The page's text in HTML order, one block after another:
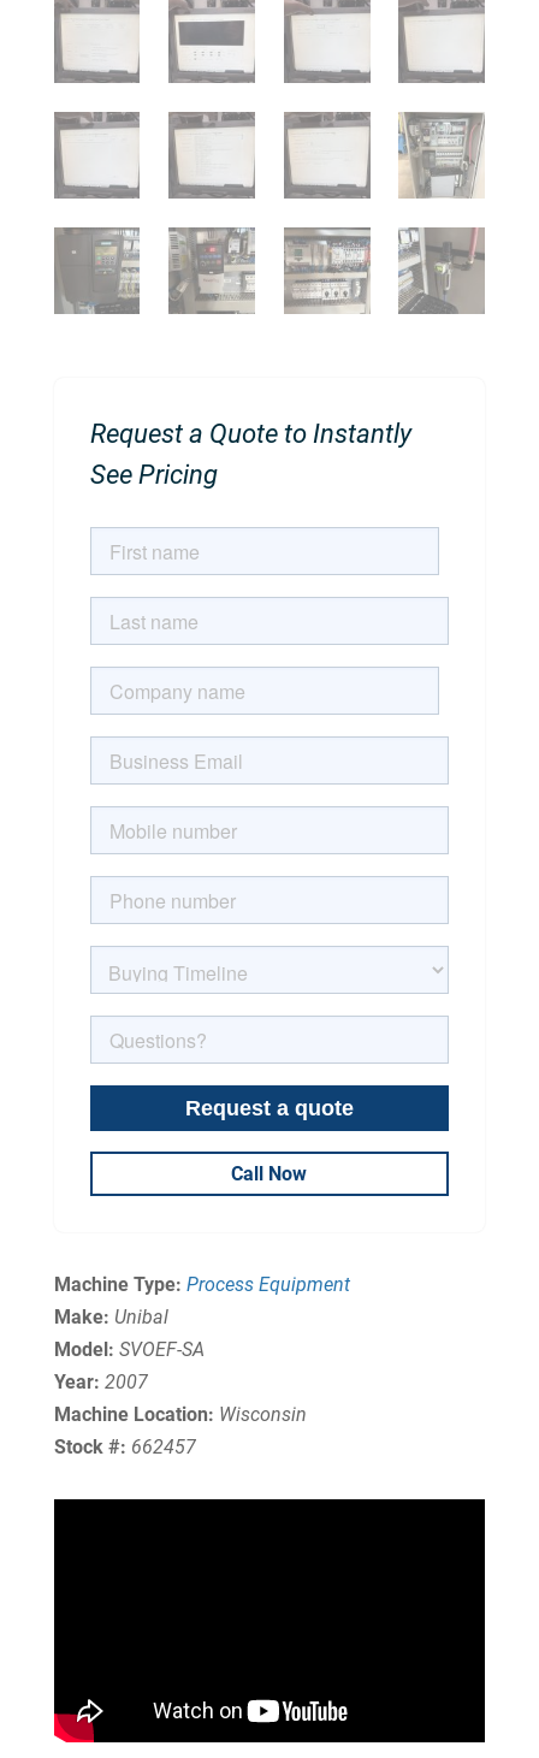
Request a Quote to Instantly
See Pricing
Call Now
Machine Type: Process Equipment
Make: Unibal
Model: SVOEF-SA
Year: 2007
Machine Location: Wisconsin
Stock #: 662457